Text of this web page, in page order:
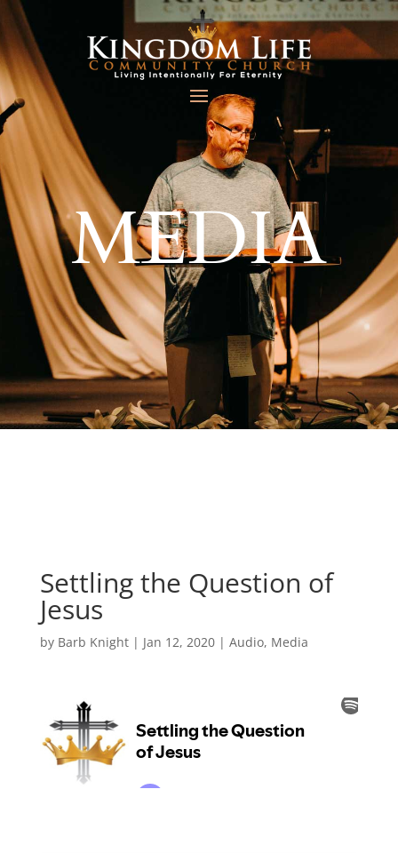
MEDIA
Settling the Question of
Jesus
by Barb Knight| Jan 12, 2020| Audio, Media